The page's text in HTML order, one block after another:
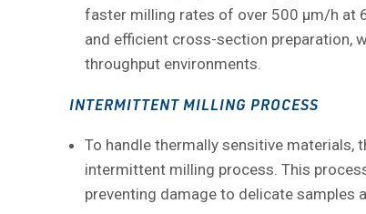
faster milling rates of over 500 μm/h at
and efficient cross-section preparation,
throughput environments.
INTERMITTENT MILLING PROCESS
To handle thermally sensitive materials,
intermittent milling process. This
preventing damage to delicate samples